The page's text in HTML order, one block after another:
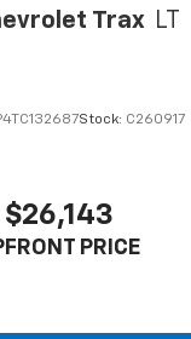
Trax LT
Stock: C260917
$26,143
PRICE